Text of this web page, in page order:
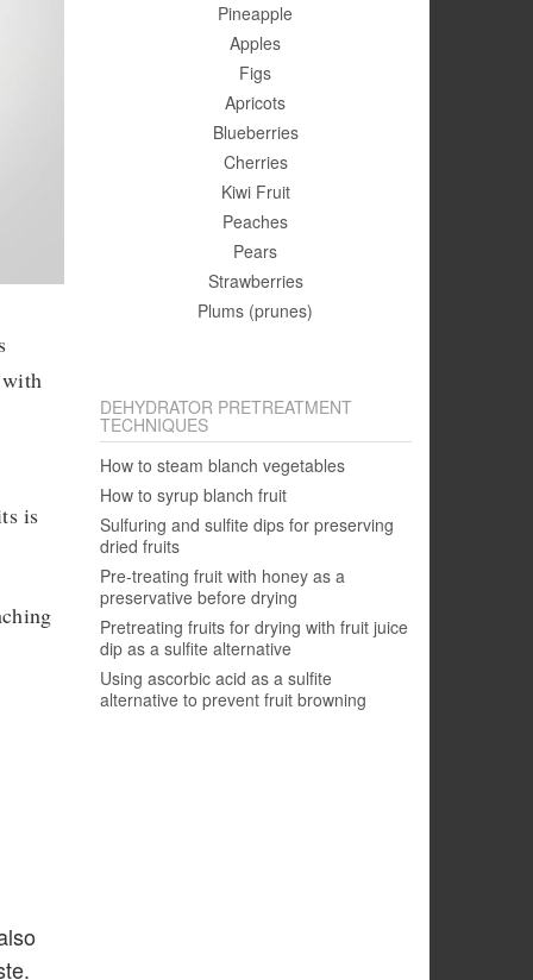
is
Pineapple
Apples
Figs
Apricots
Blueberries
Cherries
Kiwi Fruit
Peaches
Pears
Strawberries
Plums (prunes)
DEHYDRATOR PRETREATMENT
TECHNIQUES
How to steam blanch vegetables
How to syrup blanch fruit
Sulfuring and sulfite dips for preserving
dried fruits
Pre-treating fruit with honey as a
preservative before drying
Pretreating fruits for drying with fruit juice
dip as a sulfite alternative
Using ascorbic acid as a sulfite
alternative to prevent fruit browning